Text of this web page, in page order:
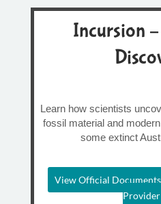
Incursion
Learn how scientists
fossil material and
some extinct
View Official
Provider